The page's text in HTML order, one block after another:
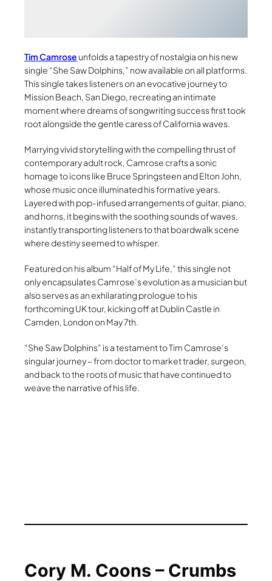
Tim Camrose unfolds a tapestry of nostalgia on his new
single “She Saw Dolphins,” now available on all platforms.
This single takes listeners on an evocative journey to
Mission Beach, San Diego, recreating an intimate
moment where dreams of songwriting success first took
root alongside the gentle caress of California waves.
Marrying vivid storytelling with the compelling thrust of
contemporary adult rock, Camrose crafts a sonic
homage to icons like Bruce Springsteen and Elton John,
whose music once illuminated his formative years.
Layered with pop-infused arrangements of guitar, piano,
and horns, it begins with the soothing sounds of waves,
instantly transporting listeners to that boardwalk scene
where destiny seemed to whisper.
Featured on his album “Half of My Life,” this single not
only encapsulates Camrose’s evolution as a musician but
also serves as an exhilarating prologue to his
forthcoming UK tour, kicking off at Dublin Castle in
Camden, London on May 7th.
“She Saw Dolphins” is a testament to Tim Camrose’s
singular journey – from doctor to market trader, surgeon,
and back to the roots of music that have continued to
weave the narrative of his life.
Cory M. Coons – Crumbs